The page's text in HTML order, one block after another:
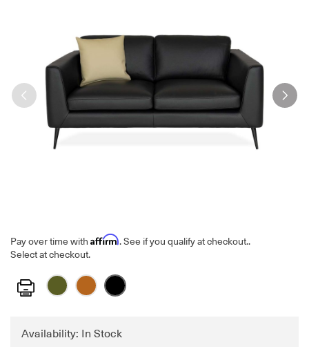
Pay over time with Affirm. See if you qualify at checkout..
Select at checkout.
Print
Availability: In Stock